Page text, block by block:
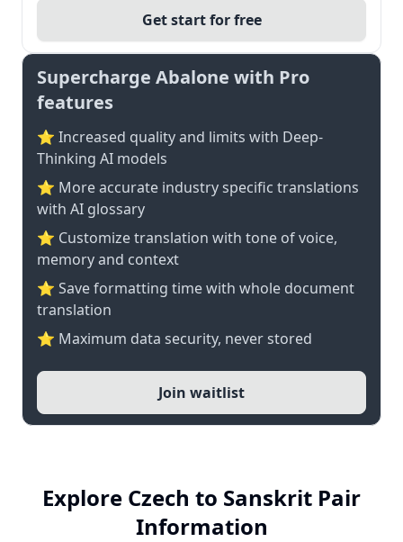
Get start for free
Supercharge Abalone with Pro
features
⭐ Increased quality and limits with Deep-
Thinking AI models
⭐️ More accurate industry specific translations
with AI glossary
⭐ Customize translation with tone of voice,
memory and context
⭐ Save formatting time with whole document
translation
⭐ Maximum data security, never stored
Join waitlist
Explore Czech to Sanskrit Pair
Information